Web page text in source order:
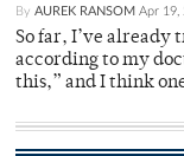
By AUREK RANSOM Apr 19,
So far, I’ve already
according to my
this,” and I think